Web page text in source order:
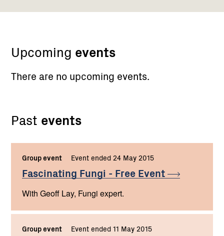
Upcoming events
There are no upcoming events.
Past events
Group event Event ended 24 May 2015
Fascinating Fungi - Free Event
With Geoff Lay, Fungi expert.
Group event Event ended 11 May 2015